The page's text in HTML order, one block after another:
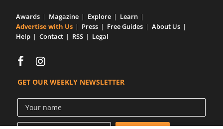
Awards Magazine Explore
Learn
Advertise with Us
Press Free Guides
About Us
Help
Contact RSS Legal
GET OUR WEEKLY NEWSLETTER